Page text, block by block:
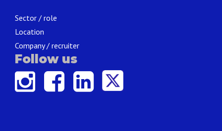
Sector / role
Location
Company / recruiter
Follow us